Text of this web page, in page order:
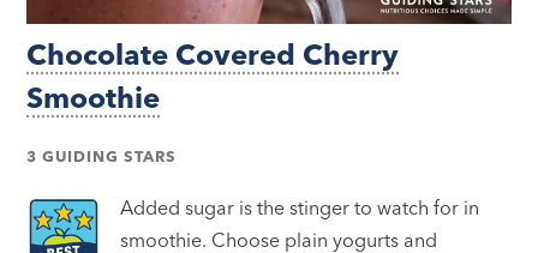
Chocolate Covered Cherry
Smoothie
3 GUIDING STARS
Added sugar is the stinger to watch for in
smoothie. Choose plain yogurts and